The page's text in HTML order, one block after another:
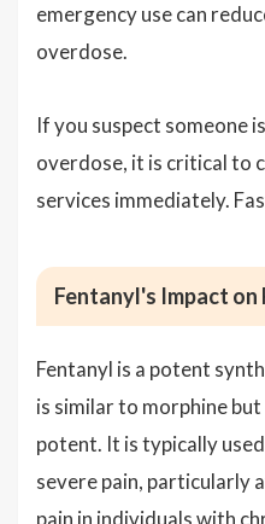
emergency use can
overdose.
If you suspect someone
overdose, it is critical to
services immediately.
Fentanyl's Impact
Fentanyl is a potent
is similar to morphine
potent. It is typically
severe pain, particularly
pain in individuals with